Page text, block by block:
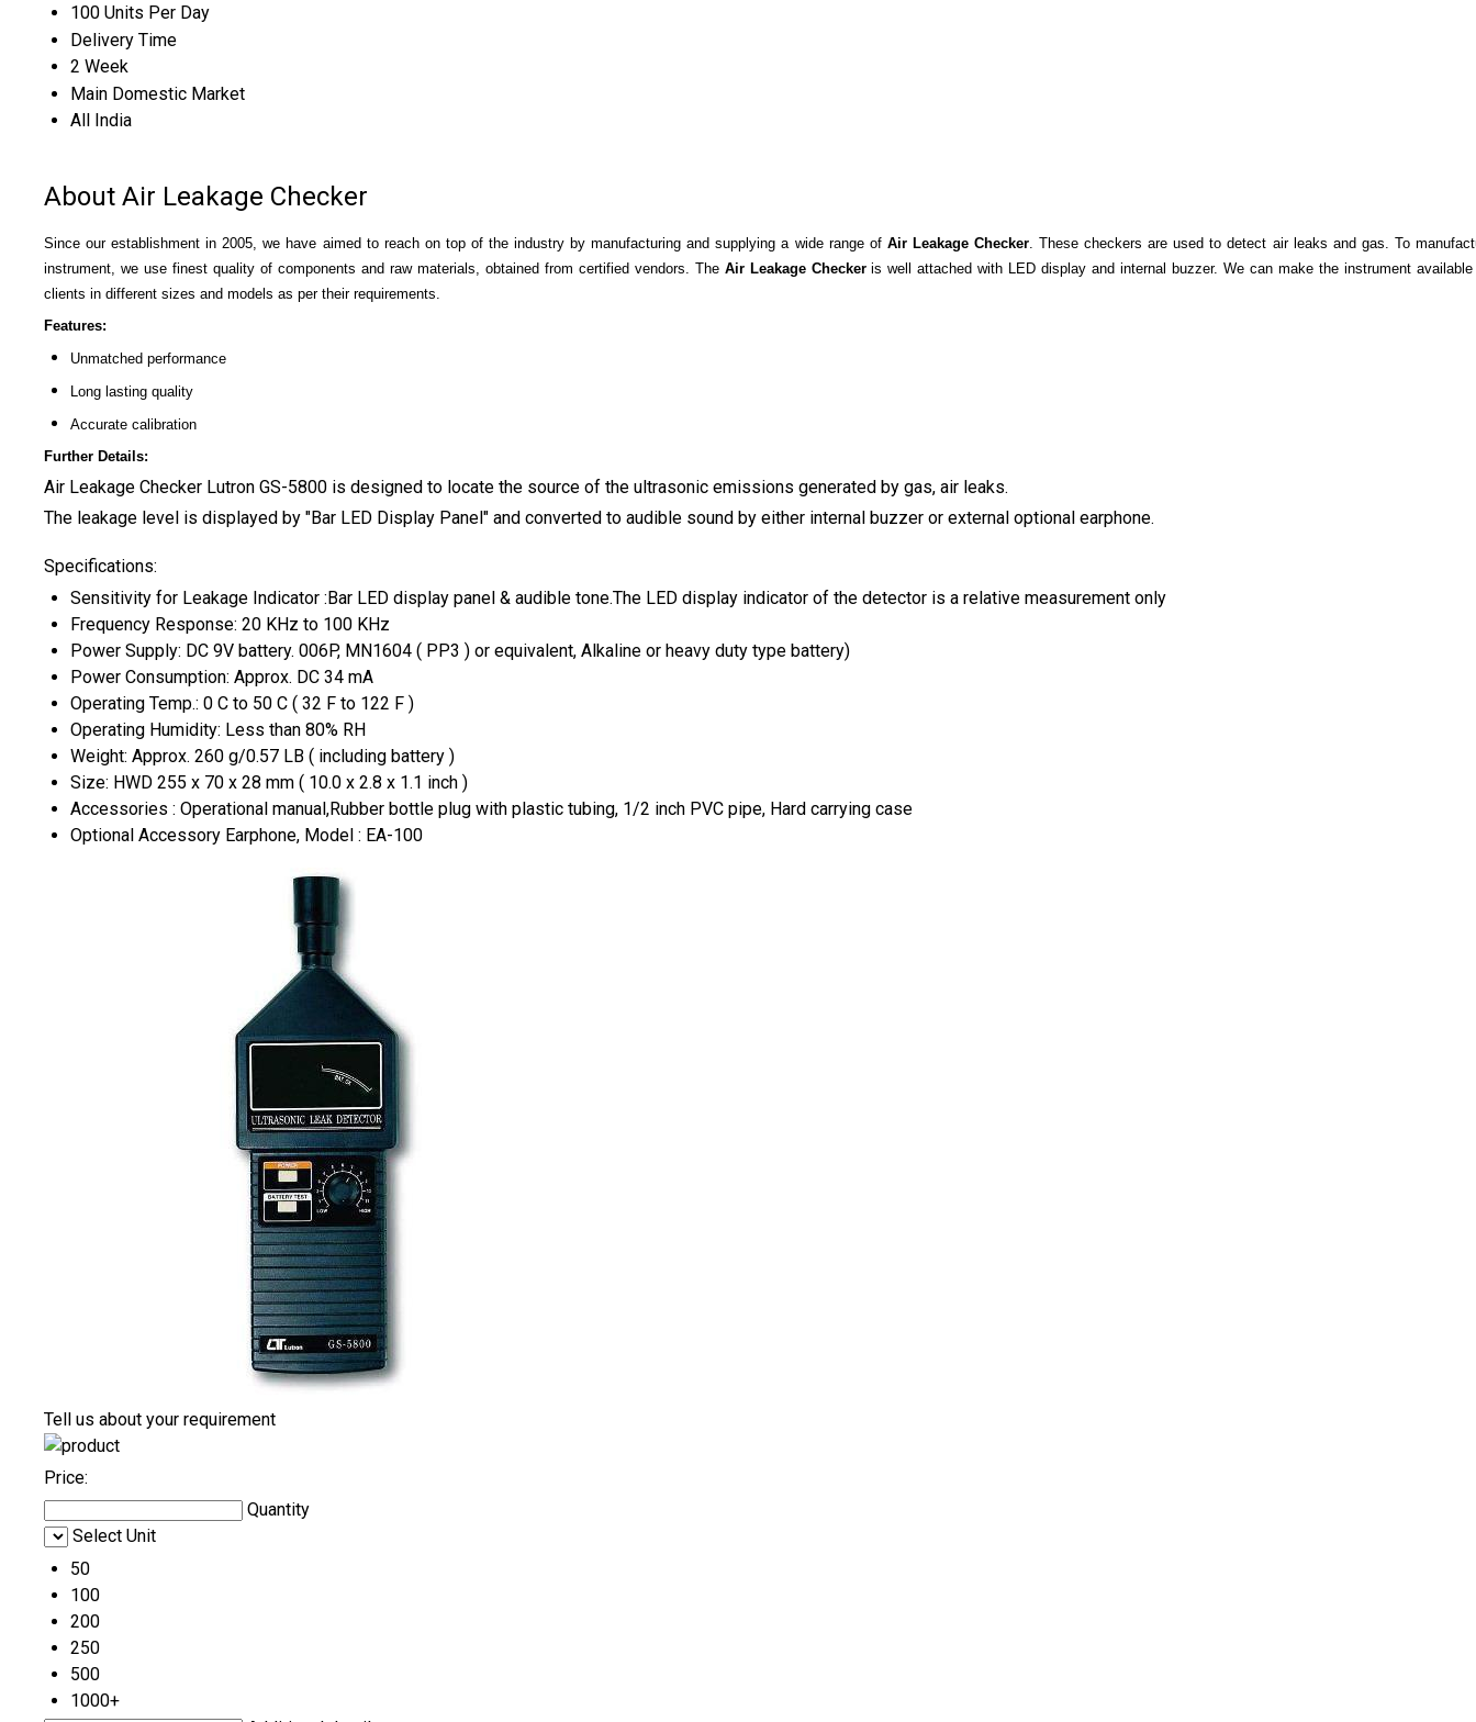
100 Units Per Day
Delivery Time
2 Week
Main Domestic Market
All India
About Air Leakage Checker
Since our establishment in 2005, we have aimed to reach on top of the industry by manufacturing and supplying a wide range of Air Leakage Checker. These checkers are used to detect air leaks and gas. To
instrument, we use finest quality of components and raw materials, obtained from certified vendors. The Air Leakage Checkeris well attached with LED display and internal buzzer. We can make the instrument
clients in different sizes and models as per their requirements.
Features:
Unmatched performance
Long lasting quality
Accurate calibration
Further Details:
Air Leakage Checker Lutron GS-5800 is designed to locate the source of the ultrasonic emissions generated by gas, air leaks.
The leakage level is displayed by "Bar LED Display Panel" and converted to audible sound by either internal buzzer or external optional earphone.
Specifications:
Sensitivity for Leakage Indicator :Bar LED display panel & audible tone.The LED display indicator of the detector is a relative measurement only
Frequency Response: 20 KHz to 100 KHz
Power Supply: DC 9V battery. 006P, MN1604 ( PP3 ) or equivalent, Alkaline or heavy duty type battery)
Power Consumption: Approx. DC 34 mA
Operating Temp.: 0 C to 50 C ( 32 F to 122 F )
Operating Humidity: Less than 80% RH
Weight: Approx. 260 g/0.57 LB ( including battery )
Size: HWD 255 x 70 x 28 mm ( 10.0 x 2.8 x 1.1 inch )
Accessories : Operational manual,Rubber bottle plug with plastic tubing, 1/2 inch PVC pipe, Hard carrying case
Optional Accessory Earphone, Model : EA-100
Tell us about your requirement
Price:
Quantity
Select Unit
50
100
200
250
500
1000+